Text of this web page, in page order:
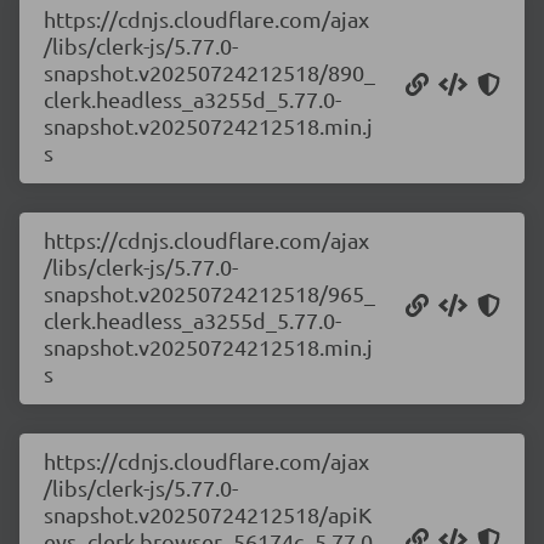
https://cdnjs.cloudflare.com/ajax
/libs/clerk-js/5.77.0-
snapshot.v20250724212518/890_
clerk.headless_a3255d_5.77.0-
snapshot.v20250724212518.min.j
s
https://cdnjs.cloudflare.com/ajax
/libs/clerk-js/5.77.0-
snapshot.v20250724212518/965_
clerk.headless_a3255d_5.77.0-
snapshot.v20250724212518.min.j
s
https://cdnjs.cloudflare.com/ajax
/libs/clerk-js/5.77.0-
snapshot.v20250724212518/apiK